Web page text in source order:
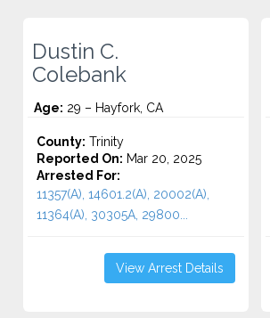
Dustin C.
Colebank
Age: 29 – Hayfork, CA
County: Trinity
Reported On: Mar 20, 2025
Arrested For:
11357(A), 14601.2(A), 20002(A),
11364(A), 30305A, 29800...
View Arrest Details